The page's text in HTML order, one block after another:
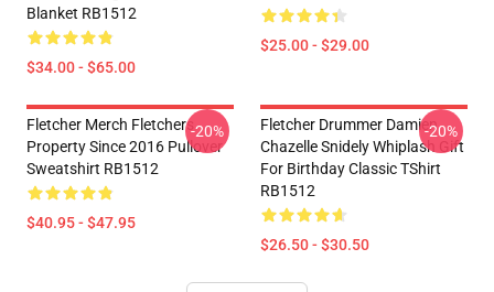
Blanket RB1512
$34.00 - $65.00
$25.00 - $29.00
Fletcher Merch Fletchers
Property Since 2016 Pullover
Sweatshirt RB1512
$40.95 - $47.95
-20%
Fletcher Drummer Damien
Chazelle Snidely Whiplash Gift
For Birthday Classic TShirt
RB1512
$26.50 - $30.50
-20%